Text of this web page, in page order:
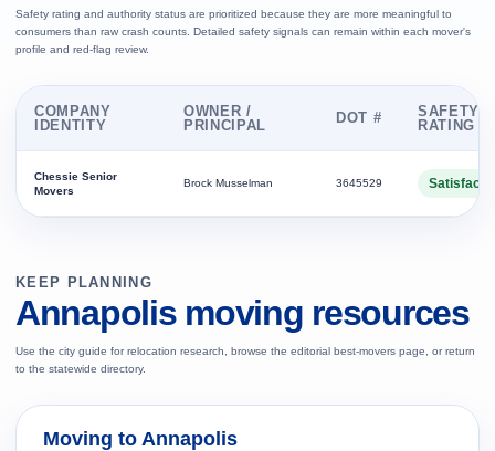
Safety rating and authority status are prioritized because they are more meaningful to
consumers than raw crash counts. Detailed safety signals can remain within each mover's
profile and red-flag review.
COMPANY
IDENTITY
OWNER /
PRINCIPAL
DOT #
SAFETY
RATING
Chessie Senior
Movers
Brock Musselman 3645529
KEEP PLANNING
Annapolis moving resources
Use the city guide for relocation research, browse the editorial best-movers page, or return
to the statewide directory.
Moving to Annapolis